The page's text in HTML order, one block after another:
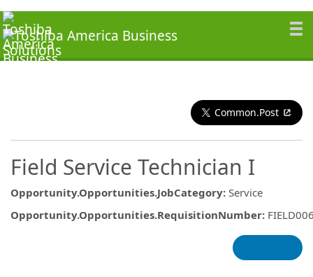
Common.Post
Field Service Technician I
Opportunity.Opportunities.JobCategory: Service
Opportunity.Opportunities.RequisitionNumber: